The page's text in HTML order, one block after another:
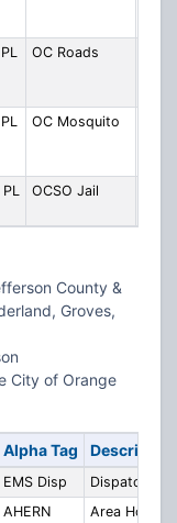
OC Roads
OC Mosquito
OCSO Jail
County &
Groves,
City of Orange
Alpha Tag Description
EMS Disp
Dispatch
AHERN
Area Hosp.